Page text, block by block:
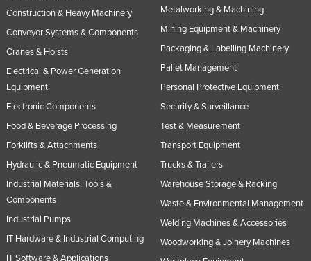
Construction & Heavy Machinery
Conveyor Systems & Components
Cranes & Hoists
Electrical & Power Generation
Equipment
Electronic Components
Food & Beverage Processing
Forklifts & Attachments
Hydraulic & Pneumatic Equipment
Industrial Materials, Tools &
Components
Industrial Pumps
IT Hardware & Industrial Computing
IT Software & Applications
Metalworking & Machining
Mining Equipment & Machinery
Packaging & Labelling Machinery
Pallet Management
Personal Protective Equipment
Security & Surveillance
Test & Measurement
Transport Equipment
Trucks & Trailers
Warehouse Storage & Racking
Waste & Environmental Management
Welding Machines & Accessories
Woodworking & Joinery Machines